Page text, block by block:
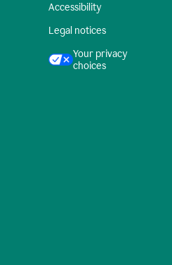
Accessibility
Legal notices
Your privacy
choices